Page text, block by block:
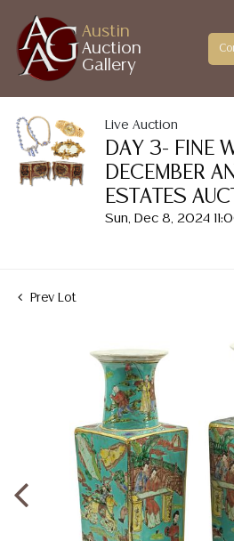
Austin
Auction
Gallery
Live Auction
DAY 3- FINE
DECEMBER
ESTATES
Sun, Dec 8, 2024
Prev Lot